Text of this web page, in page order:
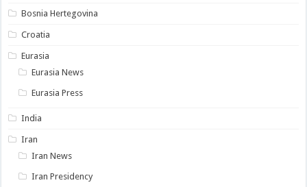
Bosnia Hertegovina
Croatia
Eurasia
Eurasia News
Eurasia Press
India
Iran
Iran News
Iran Presidency